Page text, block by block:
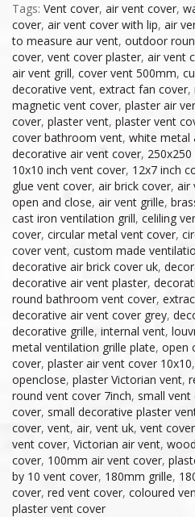
Tags: Vent cover, air vent cover,
cover, air vent cover with lip, air
to measure aur vent, outdoor
cover, vent cover plaster, air vent
air vent grill, cover vent 500mm,
decorative vent, extract fan cover,
magnetic vent cover, plaster air
cover, plaster vent, plaster vent
cover bathroom vent, white metal
decorative air vent cover,
10x10 inch vent cover, 12x7 inch
glue vent cover, air brick cover, air
open and close, air vent grille,
cast iron ventilation grill, celiling
cover, circular metal vent cover,
cover vent, custom made
decorative air brick cover uk,
decorative air vent plaster,
round bathroom vent cover,
decorative air vent cover grey,
decorative grille, internal vent,
metal ventilation grille plate, open
cover, plaster air vent cover 10x10,
openclose, plaster Victorian vent,
round vent cover 7inch, small vent
cover, small decorative plaster
cover, vent, air, vent uk, vent
vent cover, Victorian air vent,
cover, 100mm air vent cover,
by 10 vent cover, 180mm grille,
cover, red vent cover, coloured
plaster vent cover